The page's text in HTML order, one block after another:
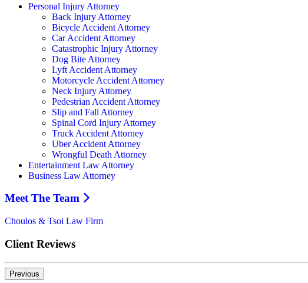
Personal Injury Attorney
Back Injury Attorney
Bicycle Accident Attorney
Car Accident Attorney
Catastrophic Injury Attorney
Dog Bite Attorney
Lyft Accident Attorney
Motorcycle Accident Attorney
Neck Injury Attorney
Pedestrian Accident Attorney
Slip and Fall Attorney
Spinal Cord Injury Attorney
Truck Accident Attorney
Uber Accident Attorney
Wrongful Death Attorney
Entertainment Law Attorney
Business Law Attorney
Meet The Team
Choulos & Tsoi Law Firm
Client Reviews
Previous